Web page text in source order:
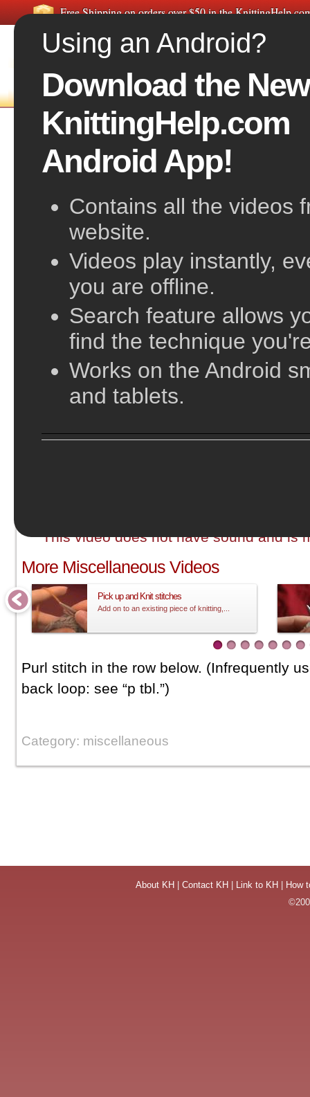
Free Shipping on orders over $50 in the
HOME FREE VIDEOS
Purl Below
This video does not have sound and is
More Miscellaneous Videos
Pick up and Knit stitches
Add on to an existing piece of knitting,...
Purl stitch in the row below. (Infrequently
back loop: see “p tbl.”)
Category: miscellaneous
About KH Contact KH Link to KH
How
Using an Android?
Download the New
KnittingHelp.com
Android App!
Contains all the videos
website.
Videos play instantly,
you are offline.
Search feature allows
find the technique
Works on the Android
and tablets.